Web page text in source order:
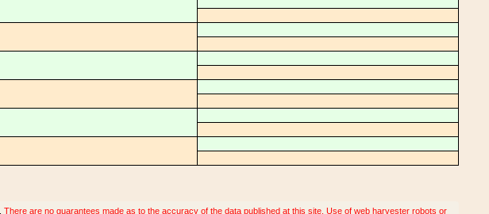
There are no guarantees made as to the accuracy of the data published at this site. Use of web harvester robots or